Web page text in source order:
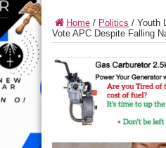
Home / Politics / Youth
Vote APC Despite Falling